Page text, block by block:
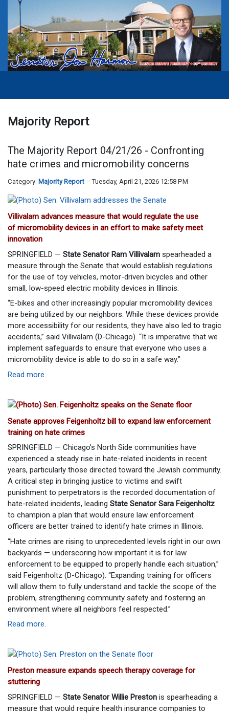
Majority Report
The Majority Report 04/21/26 - Confronting
hate crimes and micromobility concerns
Category: Majority Report Tuesday, April 21, 2026 12:58 PM
Villivalam advances measure that would regulate the use
of micromobility devices in an effort to make safety meet
innovation
SPRINGFIELD — State Senator Ram Villivalam spearheaded a
measure through the Senate that would establish regulations
for the use of toy vehicles, motor-driven bicycles and other
small, low-speed electric mobility devices in Illinois.
“E-bikes and other increasingly popular micromobility devices
are being utilized by our neighbors. While these devices provide
more accessibility for our residents, they have also led to tragic
accidents,” said Villivalam (D-Chicago). “It is imperative that we
implement safeguards to ensure that everyone who uses a
micromobility device is able to do so in a safe way.”
Read more.
Senate approves Feigenholtz bill to expand law enforcement
training on hate crimes
SPRINGFIELD — Chicago’s North Side communities have
experienced a steady rise in hate-related incidents in recent
years, particularly those directed toward the Jewish community.
A critical step in bringing justice to victims and swift
punishment to perpetrators is the recorded documentation of
hate-related incidents, leading State Senator Sara Feigenholtz
to champion a plan that would ensure law enforcement
officers are better trained to identify hate crimes in Illinois.
“Hate crimes are rising to unprecedented levels right in our own
backyards — underscoring how important it is for law
enforcement to be equipped to properly handle each situation,”
said Feigenholtz (D-Chicago). “Expanding training for officers
will allow them to fully understand and tackle the scope of the
problem, strengthening community safety and fostering an
environment where all neighbors feel respected.”
Read more.
Preston measure expands speech therapy coverage for
stuttering
SPRINGFIELD — State Senator Willie Preston is spearheading a
measure that would require health insurance companies to